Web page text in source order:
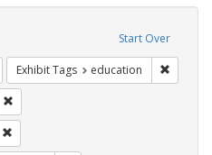
Start Over
Remove constraint Exhibit Tags: students
Exhibit Tags education